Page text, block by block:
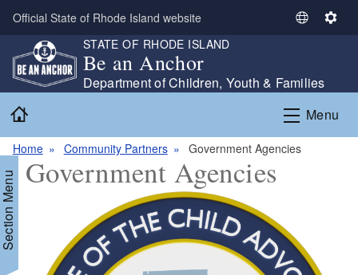
Skip to main content
Official State of Rhode Island website
S
e
L
g
e
S
n
g
STATE OF RHODE ISLAND
Be an Anchor
Department of Children, Youth & Families
Menu
Home Community Partners Government Agencies
Menu Government Agencies